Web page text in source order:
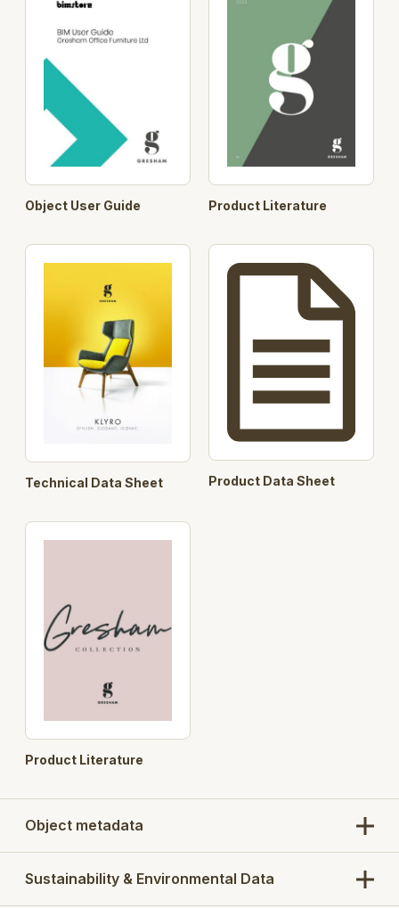
Object User Guide Product Literature
Technical Data Sheet Product Data Sheet
Product Literature
Object metadata
Sustainability & Environmental Data